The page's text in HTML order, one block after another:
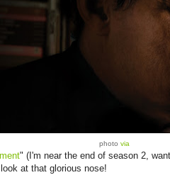
photo via
" (I'm near the end of season 2,
at that glorious nose!